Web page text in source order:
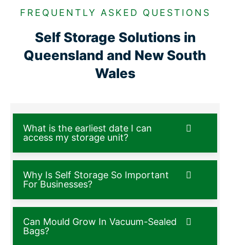
FREQUENTLY ASKED QUESTIONS
Self Storage Solutions in
Queensland and New South
Wales
What is the earliest date I can
access my storage unit?
Why Is Self Storage So Important
For Businesses?
Can Mould Grow In Vacuum-Sealed
Bags?